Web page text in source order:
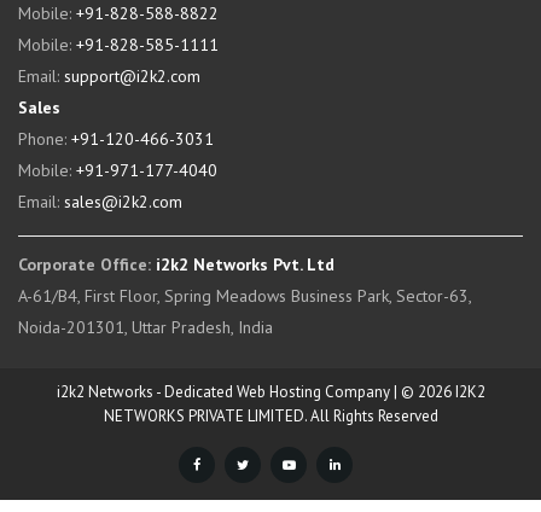
Mobile: +91-828-588-8822
Mobile: +91-828-585-1111
Email: support@i2k2.com
Sales
Phone: +91-120-466-3031
Mobile: +91-971-177-4040
Email: sales@i2k2.com
Corporate Office: i2k2 Networks Pvt. Ltd
A-61/B4, First Floor, Spring Meadows Business Park, Sector-63,
Noida-201301, Uttar Pradesh, India
i2k2 Networks - Dedicated Web Hosting Company | © 2026 I2K2
NETWORKS PRIVATE LIMITED. All Rights Reserved